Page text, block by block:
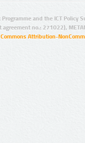
and the ICT Policy
agreement no.: 271022),
Attribution-